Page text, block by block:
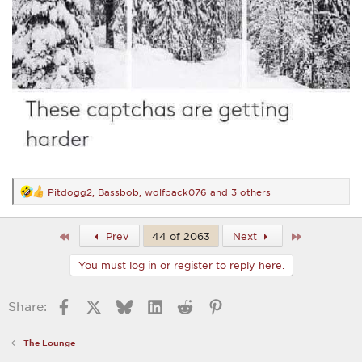
R
e
a
:
Pitdogg2 Bassbob wolfpack076 and 3 others
Prev 44 of 2063 Next
You must log in or register to reply here.
Share: FacebookBlueskyLinkedIn
Reddit
The Lounge